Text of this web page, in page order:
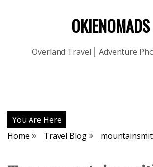
OKIENOMADS
Overland Travel ⎮ Adventure
You Are Here
Home
Travel Blog